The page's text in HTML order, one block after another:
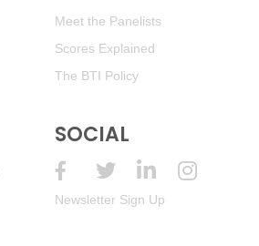
Meet the Panelists
Scores Explained
The BTI Policy
SOCIAL
Newsletter Sign Up